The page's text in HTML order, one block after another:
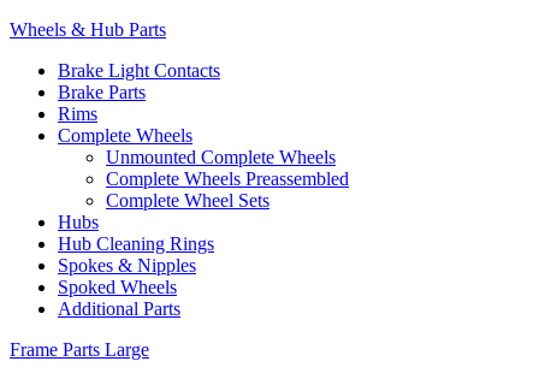
Wheels & Hub Parts
Brake Light Contacts
Brake Parts
Rims
Complete Wheels
Unmounted Complete Wheels
Complete Wheels Preassembled
Complete Wheel Sets
Hubs
Hub Cleaning Rings
Spokes & Nipples
Spoked Wheels
Additional Parts
Frame Parts Large